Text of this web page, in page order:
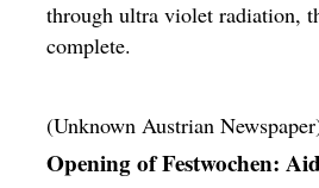
through ultra violet radiation,
complete.
(Unknown Austrian
Opening of Festwochen: